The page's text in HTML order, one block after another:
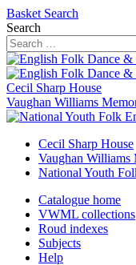
Basket Search
Search
Cecil Sharp House
Vaughan Williams
Cecil Sharp House
Vaughan
National Youth
Catalogue home
VWML collections
Roud indexes
Subjects
Help